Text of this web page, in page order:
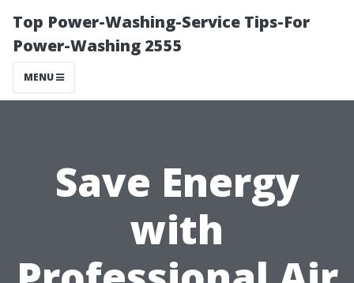
Top Power-Washing-Service Tips-For
Power-Washing 2555
MENU
Save Energy
with